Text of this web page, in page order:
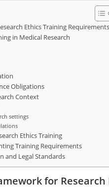
Ethics Training Requirements
in Medical Research
Obligations
Context
settings
Ethics Training
Training Requirements
and Legal Standards
for